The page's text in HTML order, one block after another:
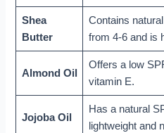
Shea
Butter
Contains
from 4-6 and is
Almond Oil
Offers a low
vitamin E.
Jojoba Oil
Has a natural
lightweight and